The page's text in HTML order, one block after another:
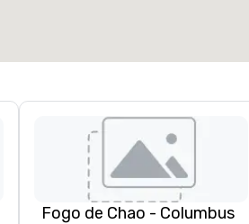
Fogo de Chao - Columbus